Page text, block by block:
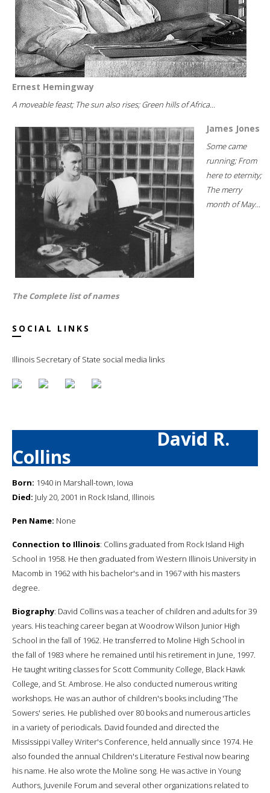
Ernest Hemingway
A moveable feast; The sun also rises; Green hills of Africa...
James Jones
Some came
running; From
here to eternity;
The merry
month of May...
The Complete list of names
SOCIAL LINKS
Illinois Secretary of State social media links
David R.
Collins
Born: 1940 in Marshall-town, Iowa
Died: July 20, 2001 in Rock Island, Illinois
Pen Name: None
Connection to Illinois: Collins graduated from Rock Island High
School in 1958. He then graduated from Western Illinois University in
Macomb in 1962 with his bachelor's and in 1967 with his masters
degree.
Biography: David Collins was a teacher of children and adults for 39
years. His teaching career began at Woodrow Wilson Junior High
School in the fall of 1962. He transferred to Moline High School in
the fall of 1983 where he remained until his retirement in June, 1997.
He taught writing classes for Scott Community College, Black Hawk
College, and St. Ambrose. He also conducted numerous writing
workshops. He was an author of children's books including 'The
Sowers' series. He published over 80 books and numerous articles
in a variety of periodicals. David founded and directed the
Mississippi Valley Writer's Conference, held annually since 1974. He
also founded the annual Children's Literature Festival now bearing
his name. He also wrote the Moline song. He was active in Young
Authors, Juvenile Forum and several other organizations related to